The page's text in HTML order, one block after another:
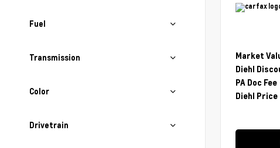
Fuel
Transmission
Color
Drivetrain
Market
Diehl
PA Doc Fee
Diehl Price